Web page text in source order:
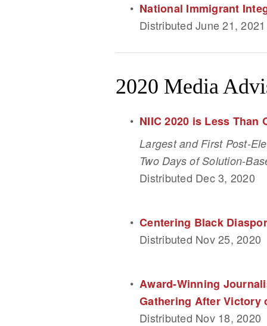
National Immigrant
Distributed June 21, 2021
2020 Media
NIIC 2020 is Less Than
Largest and First Post-
Two Days of Solution-
Distributed Dec 3, 2020
Centering Black
Distributed Nov 25, 2020
Award-Winning
Gathering After Victory
Distributed Nov 18, 2020